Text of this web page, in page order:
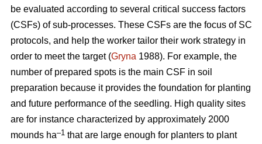
be evaluated according to several critical success factors
(CSFs) of sub-processes. These CSFs are the focus of SC
protocols, and help the worker tailor their work strategy in
order to meet the target (Gryna 1988). For example, the
number of prepared spots is the main CSF in soil
preparation because it provides the foundation for planting
and future performance of the seedling. High quality sites
are for instance characterized by approximately 2000
mounds ha–1 that are large enough for planters to plant